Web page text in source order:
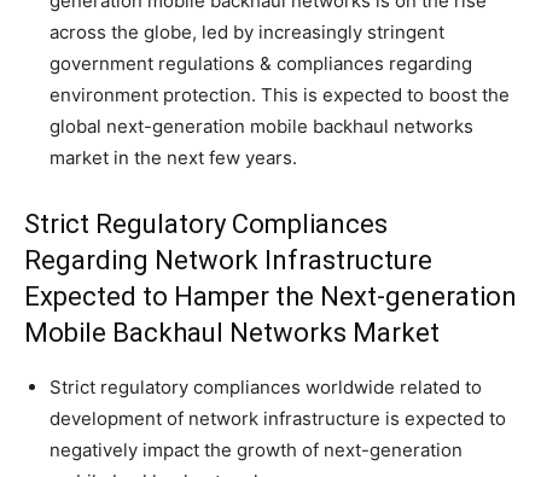
across the globe, led by increasingly stringent
government regulations & compliances regarding
environment protection. This is expected to boost the
global next-generation mobile backhaul networks
market in the next few years.
Strict Regulatory Compliances
Regarding Network Infrastructure
Expected to Hamper the Next-generation
Mobile Backhaul Networks Market
Strict regulatory compliances worldwide related to
development of network infrastructure is expected to
negatively impact the growth of next-generation